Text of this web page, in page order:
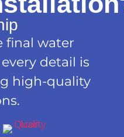
final water
detail is
high-quality